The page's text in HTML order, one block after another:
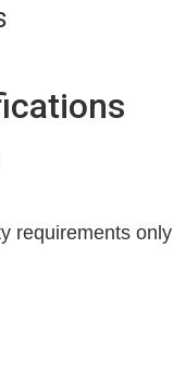
requirements only